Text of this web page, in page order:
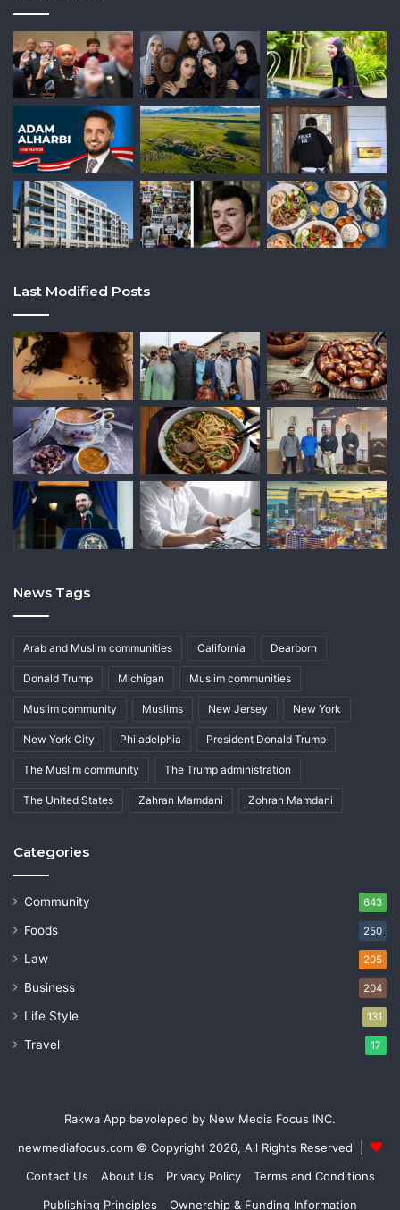
Last Modified Posts
News Tags
Arab and Muslim communities California Dearborn
Donald Trump Michigan Muslim communities
Muslim community Muslims New Jersey New York
New York City Philadelphia President Donald Trump
The Muslim community The Trump administration
The United States Zahran Mamdani Zohran Mamdani
Categories
Community 643
Foods 250
Law 205
Business 204
Life Style 131
Travel 17
Rakwa App bevoleped by New Media Focus INC.
newmediafocus.com © Copyright 2026, All Rights Reserved |
Contact Us
About Us Privacy Policy
Terms and Conditions
Publishing Principles
Ownership & Funding Information